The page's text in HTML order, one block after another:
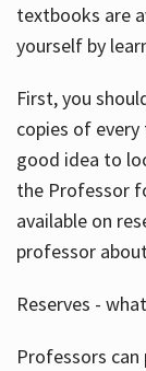
textbooks are
yourself by
First, you
copies of
good idea to
the Professor
available on
professor
Reserves -
Professors can